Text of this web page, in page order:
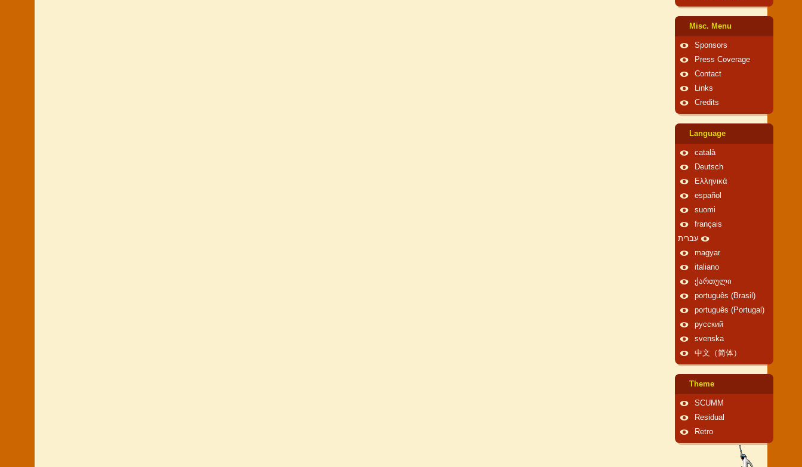
Misc. Menu
Sponsors
Press Coverage
Contact
Links
Credits
Language
català
Deutsch
Ελληνικά
español
suomi
français
עברית
magyar
italiano
ქართული
português (Brasil)
português (Portugal)
русский
svenska
中文（简体）
Theme
SCUMM
Residual
Retro